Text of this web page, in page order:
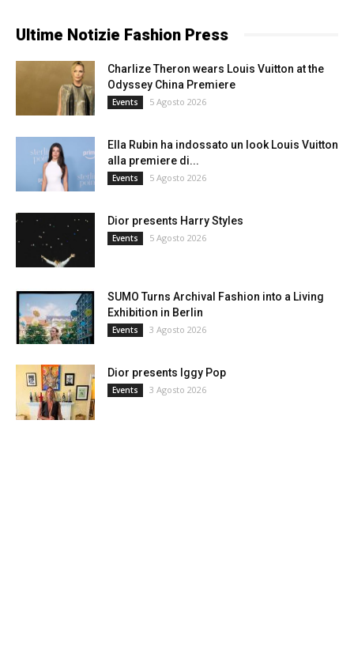
Ultime Notizie Fashion Press
Charlize Theron wears Louis Vuitton at the
Odyssey China Premiere
Events 5 Agosto 2026
Ella Rubin ha indossato un look Louis Vuitton
alla premiere di...
Events 5 Agosto 2026
Dior presents Harry Styles
Events 5 Agosto 2026
SUMO Turns Archival Fashion into a Living
Exhibition in Berlin
Events 3 Agosto 2026
Dior presents Iggy Pop
Events 3 Agosto 2026